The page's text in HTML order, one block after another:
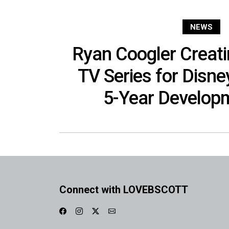
NEWS
Ryan Coogler
TV Series for
5-Year
Connect with LOVEBSCOTT